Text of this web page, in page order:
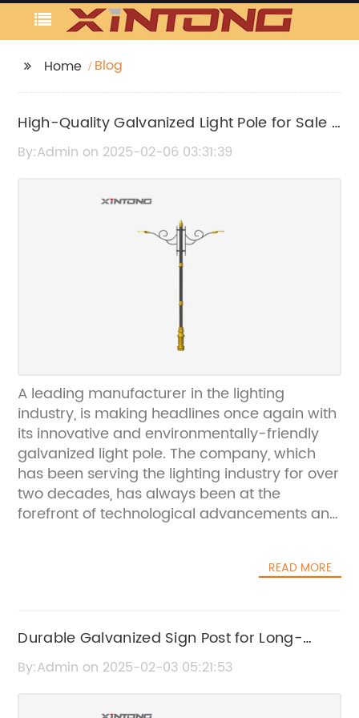
Home Blog
High-Quality Galvanized Light Pole for Sale -
Find Your Perfect Lighting Solution
By:Admin on 2025-02-06 03:31:39
A leading manufacturer in the lighting
industry, is making headlines once again with
its innovative and environmentally-friendly
galvanized light pole. The company, which
has been serving the lighting industry for over
two decades, has always been at the
forefront of technological advancements and
its customers.The galvanized light pole is the
popularity thanks to its numerous benefits.
Galvanization is a process in which a layer of
zinc is applied to the surface of the metal to
READ MORE
Durable Galvanized Sign Post for Long-
lasting Outdoor Use
By:Admin on 2025-02-03 05:21:53